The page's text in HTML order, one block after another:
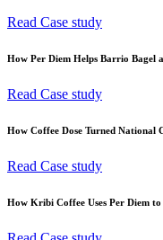
Read Case study
How Per Diem Helps Barrio Bagel
Read Case study
How Coffee Dose Turned National
Read Case study
How Kribi Coffee Uses Per Diem